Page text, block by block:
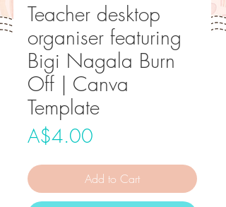
Teacher desktop
organiser featuring
Bigi Nagala Burn
Off | Canva
Template
A$4.00
Add to Cart